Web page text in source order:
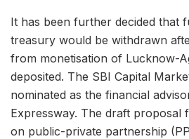
It has been further decided that
treasury would be withdrawn
from monetisation of Lucknow-
deposited. The SBI Capital
nominated as the financial
Expressway. The draft proposal
on public-private partnership